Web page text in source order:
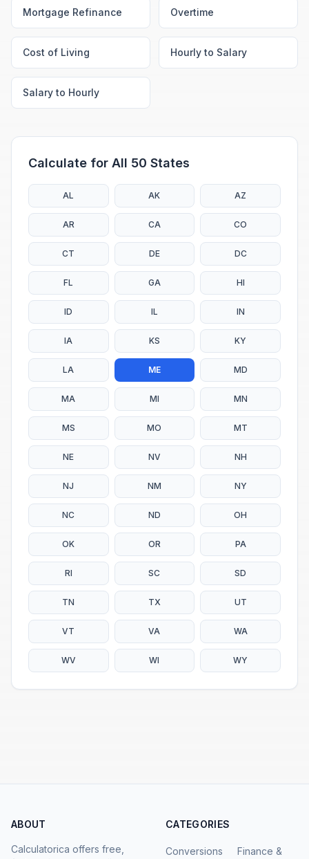
Mortgage Refinance Overtime
Cost of Living Hourly to Salary
Salary to Hourly
Calculate for All 50 States
AL AK AZ
AR CA CO
CT DE DC
FL GA HI
ID IL IN
IA KS KY
LA ME MD
MA MI MN
MS MO MT
NE NV NH
NJ NM NY
NC ND OH
OK OR PA
RI SC SD
TN TX UT
VT VA WA
WV WI WY
ABOUT
Calculatorica offers free,
CATEGORIES
Conversions
Finance &